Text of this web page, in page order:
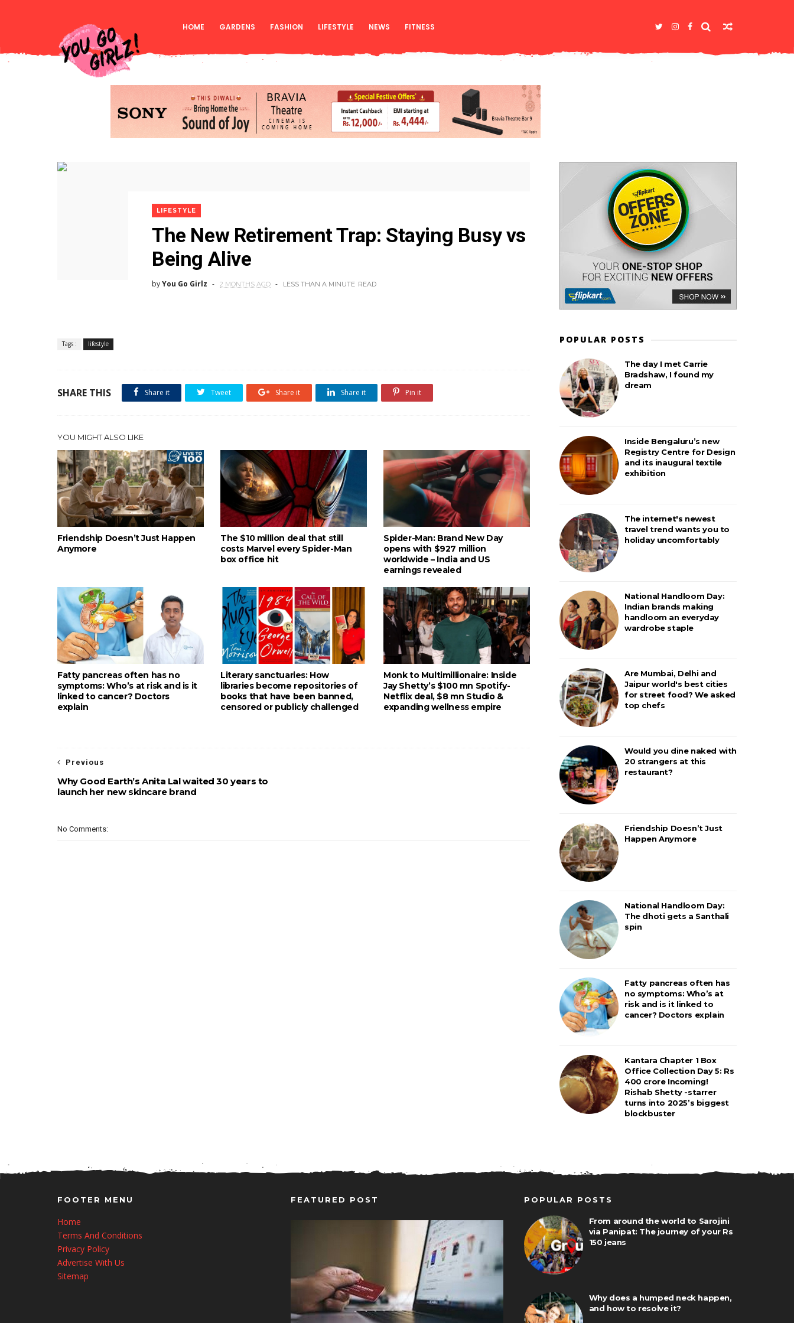
HOME GARDENS FASHION LIFESTYLE NEWS FITNESS
LIFESTYLE
The New Retirement Trap: Staying Busy vs
Being Alive
byYou Go Girlz 2 MONTHS AGO LESS THAN A MINUTE READ
Tags : lifestyle
SHARE THIS Share it Tweet Share it Share it Pin it
YOU MIGHT ALSO LIKE
Friendship Doesn’t Just Happen
Anymore
The $10 million deal that still
costs Marvel every Spider-Man
box office hit
Spider-Man: Brand New Day
opens with $927 million
worldwide – India and US
earnings revealed
Fatty pancreas often has no
symptoms: Who’s at risk and is it
linked to cancer? Doctors
explain
Literary sanctuaries: How
libraries become repositories of
books that have been banned,
censored or publicly challenged
Monk to Multimillionaire: Inside
Jay Shetty’s $100 mn Spotify-
Netflix deal, $8 mn Studio &
expanding wellness empire
Previous
Why Good Earth’s Anita Lal waited 30 years to
launch her new skincare brand
No Comments:
POPULAR POSTS
The day I met Carrie
Bradshaw, I found my
dream
Inside Bengaluru’s new
Registry Centre for Design
and its inaugural textile
exhibition
The internet's newest
travel trend wants you to
holiday uncomfortably
National Handloom Day:
Indian brands making
handloom an everyday
wardrobe staple
Are Mumbai, Delhi and
Jaipur world's best cities
for street food? We asked
top chefs
Would you dine naked with
20 strangers at this
restaurant?
Friendship Doesn’t Just
Happen Anymore
National Handloom Day:
The dhoti gets a Santhali
spin
Fatty pancreas often has
no symptoms: Who’s at
risk and is it linked to
cancer? Doctors explain
Kantara Chapter 1 Box
Office Collection Day 5: Rs
400 crore Incoming!
Rishab Shetty -starrer
turns into 2025’s biggest
blockbuster
FOOTER MENU
Home
Terms And Conditions
Privacy Policy
Advertise With Us
Sitemap
FEATURED POST POPULAR POSTS
From around the world to Sarojini
via Panipat: The journey of your Rs
150 jeans
Why does a humped neck happen,
and how to resolve it?